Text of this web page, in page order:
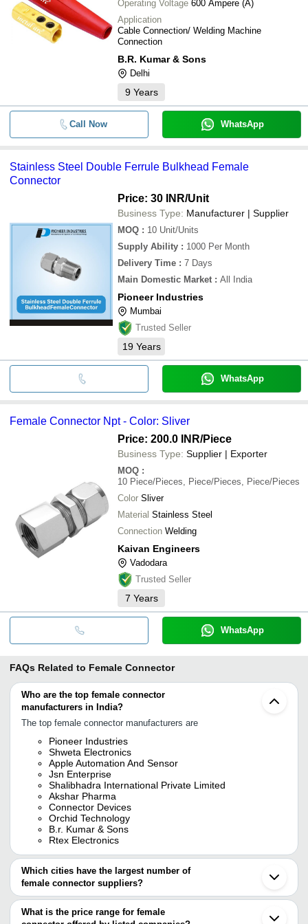
Operating Voltage 600 Ampere (A)
Application
Cable Connection/ Welding Machine
Connection
B.R. Kumar & Sons
Delhi
9 Years
Call Now WhatsApp
Stainless Steel Double Ferrule Bulkhead Female
Connector
Price: 30 INR/Unit
Business Type: Manufacturer | Supplier
MOQ : 10 Unit/Units
Supply Ability : 1000 Per Month
Delivery Time : 7 Days
Main Domestic Market : All India
Pioneer Industries
Mumbai
Trusted Seller
19 Years
WhatsApp
Female Connector Npt - Color: Sliver
Price: 200.0 INR/Piece
Business Type: Supplier | Exporter
MOQ :
10 Piece/Pieces, Piece/Pieces, Piece/Pieces
Color Sliver
Material Stainless Steel
Connection Welding
Kaivan Engineers
Vadodara
Trusted Seller
7 Years
WhatsApp
FAQs Related to Female Connector
Who are the top female connector
manufacturers in India?
The top female connector manufacturers are
Pioneer Industries
Shweta Electronics
Apple Automation And Sensor
Jsn Enterprise
Shalibhadra International Private Limited
Akshar Pharma
Connector Devices
Orchid Technology
B.r. Kumar & Sons
Rtex Electronics
Which cities have the largest number of
female connector suppliers?
The Cities are
Mumbai
What is the price range for female